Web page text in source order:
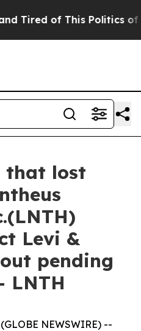
Tired of This Politics of
that lost
Levi &
pending
LNTH
NEWSWIRE) --